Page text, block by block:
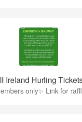
Ireland Hurling
only✨ Link for